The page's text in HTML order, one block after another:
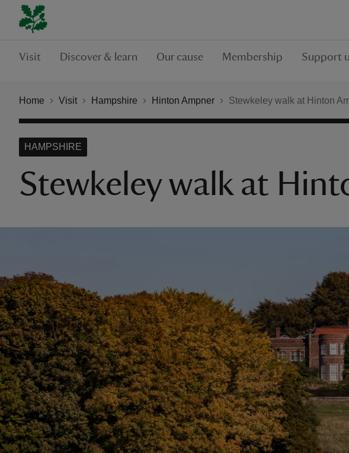
Visit Discover & learn Our cause Membership Support
Home Visit Hampshire Hinton Ampner Stewkeley walk at Hinton
Stewkeley walk at
HAMPSHIRE